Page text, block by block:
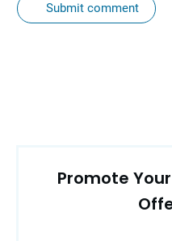
Submit comment
Promote